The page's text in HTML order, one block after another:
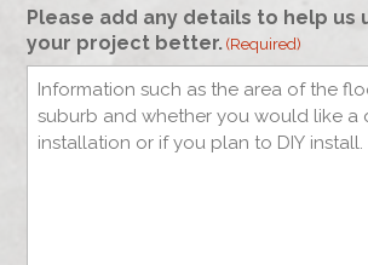
Please add any details to help us
your project better. (Required)